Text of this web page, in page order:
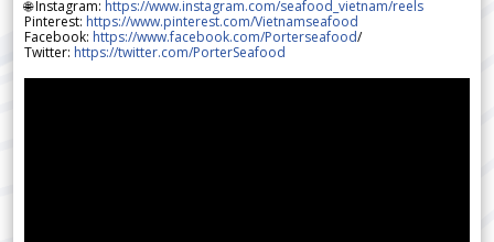
🌐 Instagram: https://www.instagram.com/seafood_vietnam/reels
Pinterest: https://www.pinterest.com/Vietnamseafood
Facebook: https://www.facebook.com/Porterseafood/
Twitter: https://twitter.com/PorterSeafood